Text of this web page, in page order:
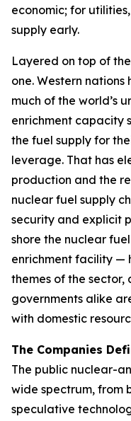
economic; for
supply early.
Layered on top of
one. Western
much of the world’s
enrichment capacity
the fuel supply for
leverage. That has
production and the
nuclear fuel supply
security and explicit
shore the nuclear
enrichment facility —
themes of the sector,
governments alike
with domestic
The Companies
The public nuclear-
wide spectrum, from
speculative